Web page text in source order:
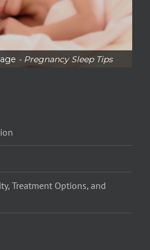
- Pregnancy Sleep Tips
Treatment Options, and